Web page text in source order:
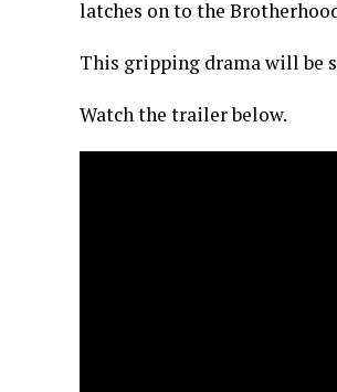
latches on to the
This gripping drama will be
Watch the trailer below.